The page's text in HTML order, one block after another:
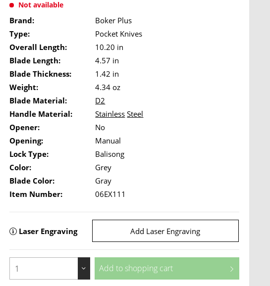
Not available
Brand:
Boker Plus
Type:
Pocket Knives
Overall Length:
10.20 in
Blade Length:
4.57 in
Blade Thickness:
1.42 in
Weight:
4.34 oz
Blade Material:
D2
Handle Material:
Stainless Steel
Opener:
No
Opening:
Manual
Lock Type:
Balisong
Color:
Grey
Blade Color:
Gray
Item Number:
06EX111
Laser Engraving Add Laser Engraving
Add to shopping cart